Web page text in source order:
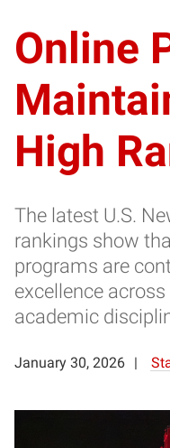
Online
High
The latest U.S.
rankings show
programs are
excellence
academic
January 30, 2026